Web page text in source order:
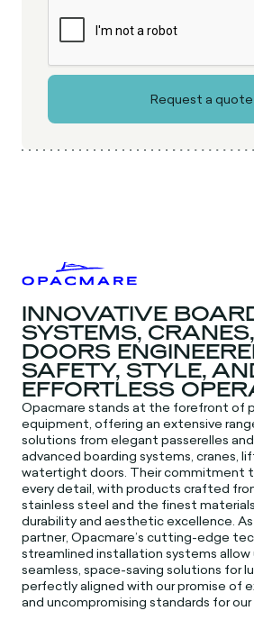
INNOVATIVE
SYSTEMS,
DOORS
SAFETY, STYLE,
EFFORTLESS
Opacmare stands at the forefront of
equipment, offering an extensive
solutions from elegant passerelles
advanced boarding systems, cranes,
watertight doors. Their commitment
every detail, with products crafted
stainless steel and the finest
durability and aesthetic excellence.
partner, Opacmare’s cutting-edge
streamlined installation systems allow
seamless, space-saving solutions for
perfectly aligned with our promise of
and uncompromising standards for